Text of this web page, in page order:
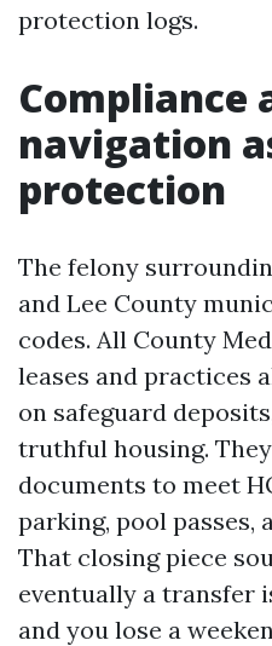
protection logs.
Compliance
navigation
protection
The felony
and Lee County
codes. All County
leases and practices
on safeguard
truthful housing.
documents to meet
parking, pool passes,
That closing piece
eventually a transfer
and you lose a